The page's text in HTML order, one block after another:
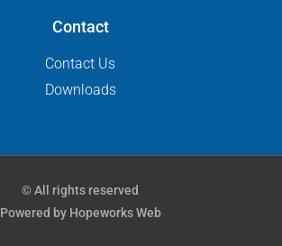
Contact
Contact Us
Downloads
© All rights reserved
Powered by Hopeworks Web